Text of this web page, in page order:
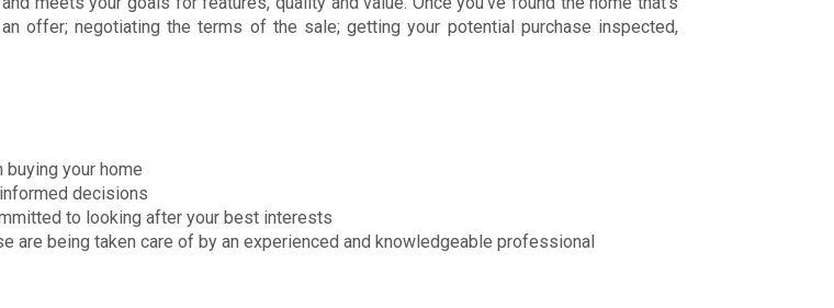
offer; negotiating the terms of the sale; getting your potential purchase inspected,
your home
decisions
to looking after your best interests
are being taken care of by an experienced and knowledgeable professional